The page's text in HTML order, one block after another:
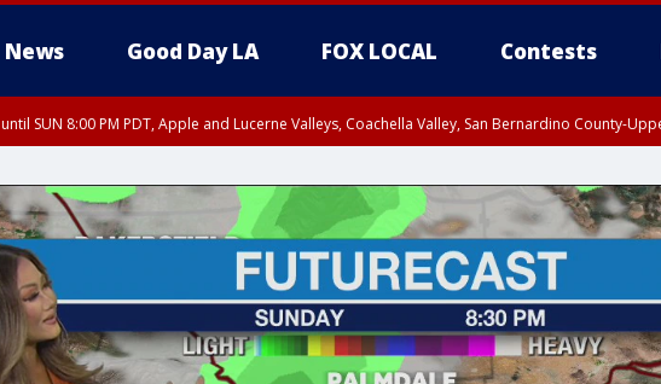
News Good Day LA FOX LOCAL Contests
until SUN 8:00 PM PDT, Apple and Lucerne Valleys, Coachella Valley, San Bernardino County-